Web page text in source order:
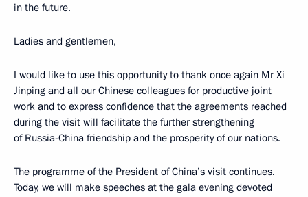
in the future.
Ladies and gentlemen,
I would like to use this opportunity to thank once again Mr Xi
Jinping and all our Chinese colleagues for productive joint
work and to express confidence that the agreements reached
during the visit will facilitate the further strengthening
of Russia-China friendship and the prosperity of our nations.
The programme of the President of China’s visit continues.
Today, we will make speeches at the gala evening devoted